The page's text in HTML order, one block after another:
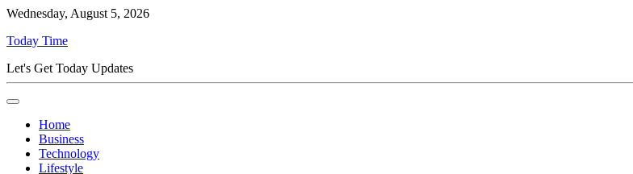
Wednesday, August 5, 2026
Today Time
Let's Get Today Updates
Home
Business
Technology
Lifestyle